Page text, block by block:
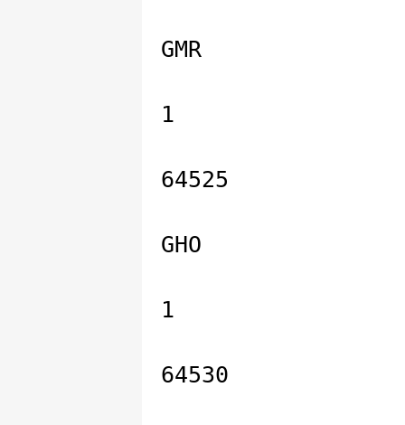
GMR
1
64525
GHO
1
64530